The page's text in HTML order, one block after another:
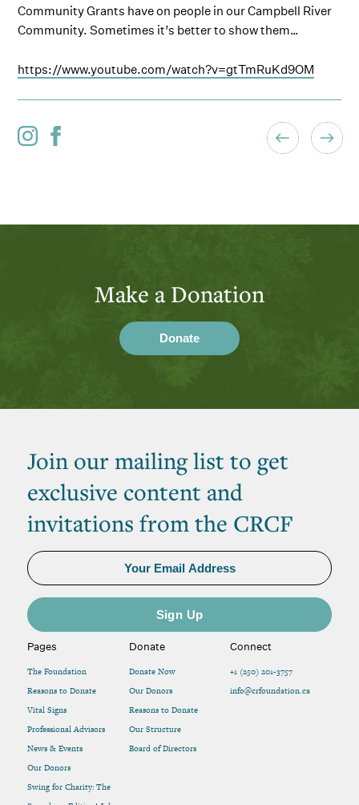
Community Grants have on people in our Campbell River
Community. Sometimes it’s better to show them…
https://www.youtube.com/watch?v=gtTmRuKd9OM
Make a Donation
Donate
Join our mailing list to get
exclusive content and
invitations from the CRCF
Pages
The Foundation
Reasons to Donate
Vital Signs
Professional Advisors
News & Events
Our Donors
Swing for Charity: The
Donate
Donate Now
Our Donors
Reasons to Donate
Our Structure
Board of Directors
Connect
+1 (250) 201-3757
info@crfoundation.ca